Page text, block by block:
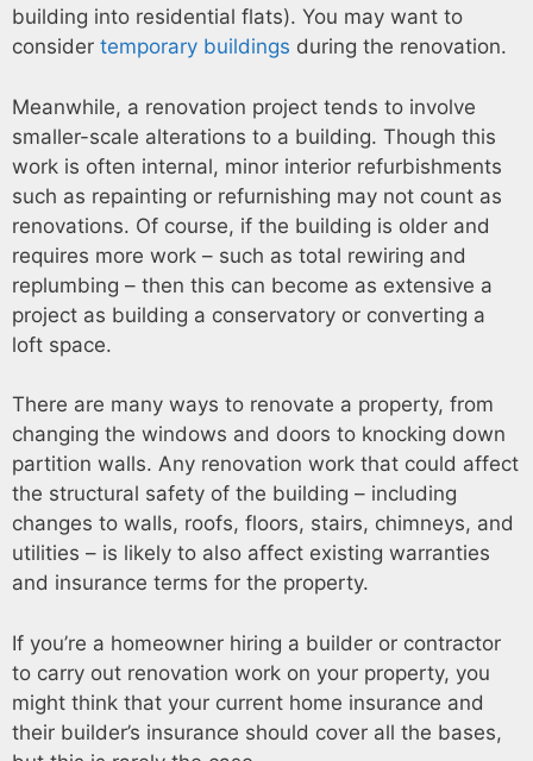
building into residential flats). You may want to
consider temporary buildings during the renovation.
Meanwhile, a renovation project tends to involve
smaller-scale alterations to a building. Though this
work is often internal, minor interior refurbishments
such as repainting or refurnishing may not count as
renovations. Of course, if the building is older and
requires more work – such as total rewiring and
replumbing – then this can become as extensive a
project as building a conservatory or converting a
loft space.
There are many ways to renovate a property, from
changing the windows and doors to knocking down
partition walls. Any renovation work that could affect
the structural safety of the building – including
changes to walls, roofs, floors, stairs, chimneys, and
utilities – is likely to also affect existing warranties
and insurance terms for the property.
If you’re a homeowner hiring a builder or contractor
to carry out renovation work on your property, you
might think that your current home insurance and
their builder’s insurance should cover all the bases,